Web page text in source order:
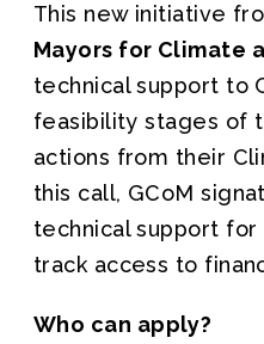
This new initiative
Mayors for Climate
technical support to
feasibility stages of
actions from their
this call, GCoM
technical support
track access to
Who can apply?